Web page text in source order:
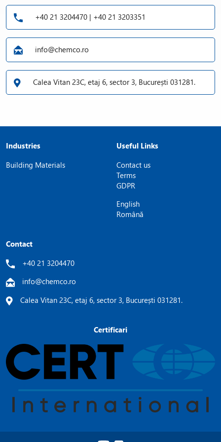
+40 21 3204470 | +40 21 3203351
info@chemco.ro
Calea Vitan 23C, etaj 6, sector 3, București 031281.
Industries
Building Materials
Useful Links
Contact us
Terms
GDPR
English
Română
Contact
+40 21 3204470
info@chemco.ro
Calea Vitan 23C, etaj 6, sector 3, București 031281.
Certificari